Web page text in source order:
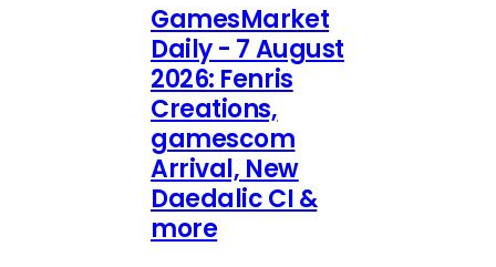
GamesMarket
Daily - 7 August
2026: Fenris
Creations,
gamescom
Arrival, New
Daedalic CI &
more